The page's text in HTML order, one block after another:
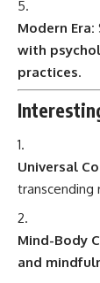
Modern Era:
with
practices.
Universal
transcending
Mind-Body
and